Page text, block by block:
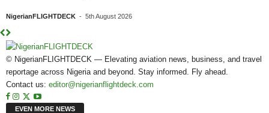
NigerianFLIGHTDECK - 5th August 2026
© NigerianFLIGHTDECK — Elevating aviation news, business, and travel
reportage across Nigeria and beyond. Stay informed. Fly ahead.
Contact us: editor@nigerianflightdeck.com
EVEN MORE NEWS